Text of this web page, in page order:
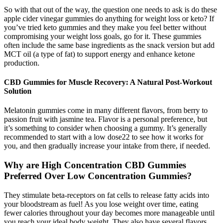
So with that out of the way, the question one needs to ask is do these
apple cider vinegar gummies do anything for weight loss or keto? If
you’ve tried keto gummies and they make you feel better without
compromising your weight loss goals, go for it. These gummies
often include the same base ingredients as the snack version but add
MCT oil (a type of fat) to support energy and enhance ketone
production.
CBD Gummies for Muscle Recovery: A Natural Post-Workout
Solution
Melatonin gummies come in many different flavors, from berry to
passion fruit with jasmine tea. Flavor is a personal preference, but
it’s something to consider when choosing a gummy. It’s generally
recommended to start with a low dose22 to see how it works for
you, and then gradually increase your intake from there, if needed.
Why are High Concentration CBD Gummies
Preferred Over Low Concentration Gummies?
They stimulate beta-receptors on fat cells to release fatty acids into
your bloodstream as fuel! As you lose weight over time, eating
fewer calories throughout your day becomes more manageable until